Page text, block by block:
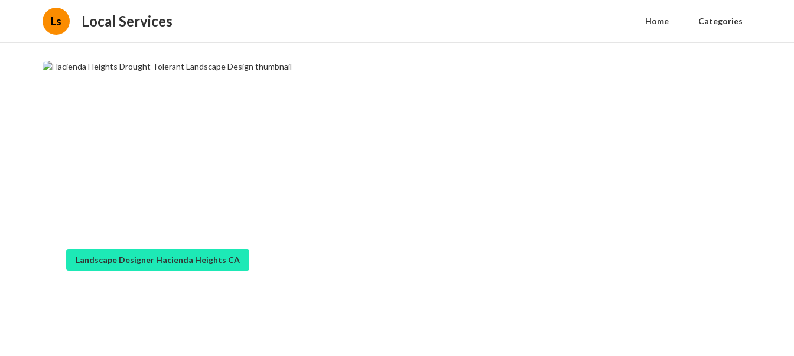
Ls Local Services Home Categories
Landscape Designer Hacienda Heights CA